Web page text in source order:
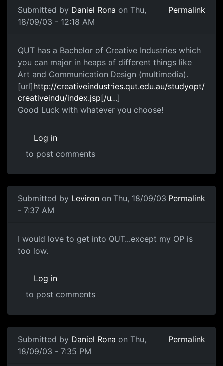
Submitted by Daniel Rona on Thu,
18/09/03 - 12:18 AM
Permalink
QUT has a Bachelor of Creative Industries which
you can major in heaps of different things like
Art and Communication Design (multimedia).
[url]http://creativeindustries.qut.edu.au/studyopt/
creativeindu/index.jsp[/u…]
Good Luck with whatever you choose!
Log in
to post comments
Submitted by Leviron on Thu, 18/09/03
- 7:37 AM
Permalink
I would love to get into QUT...except my OP is
too low.
Log in
to post comments
Submitted by Daniel Rona on Thu,
18/09/03 - 7:35 PM
Permalink